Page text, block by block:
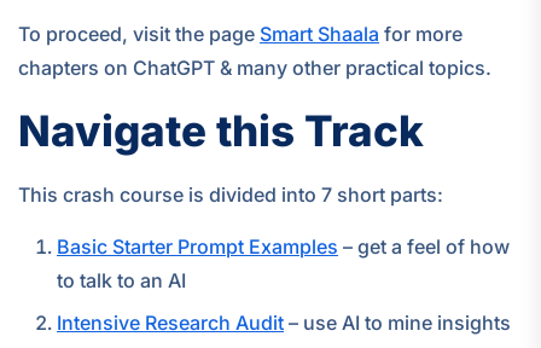
To proceed, visit the page Smart Shaala for more
chapters on ChatGPT & many other practical topics.
Navigate this Track
This crash course is divided into 7 short parts:
Basic Starter Prompt Examples – get a feel of how
to talk to an AI
Intensive Research Audit – use AI to mine insights